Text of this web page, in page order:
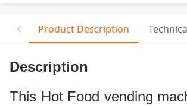
Product Description
Description
This Hot Food vending